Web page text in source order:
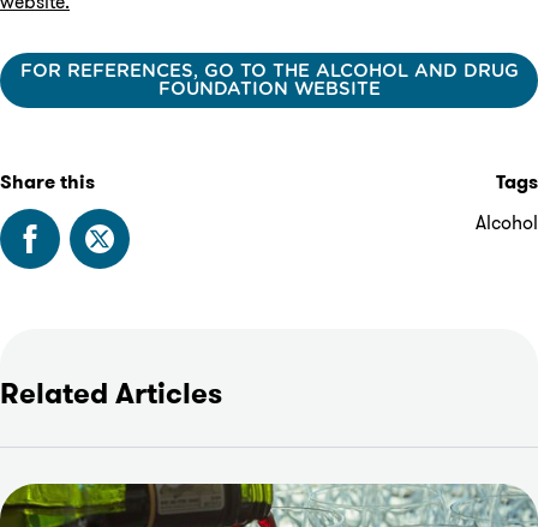
FOR REFERENCES, GO TO THE ALCOHOL AND DRUG
FOUNDATION WEBSITE
Share this
Tags
Alcohol
Related Articles